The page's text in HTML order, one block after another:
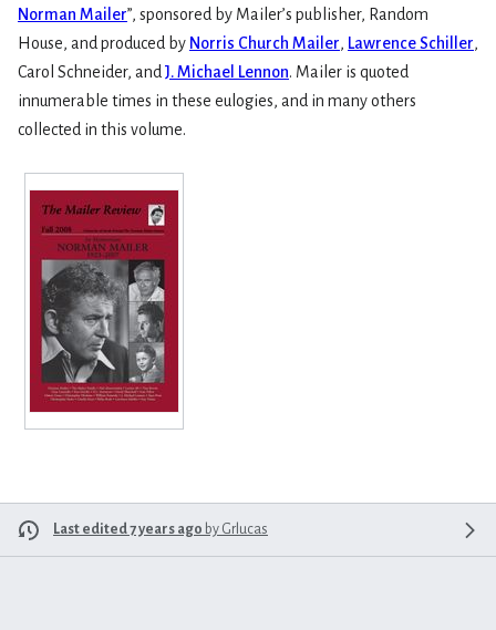
Norman Mailer”, sponsored by Mailer’s publisher, Random
House, and produced by Norris Church Mailer, Lawrence Schiller,
Carol Schneider, and J. Michael Lennon. Mailer is quoted
innumerable times in these eulogies, and in many others
collected in this volume.
Last edited 7 years ago by Grlucas